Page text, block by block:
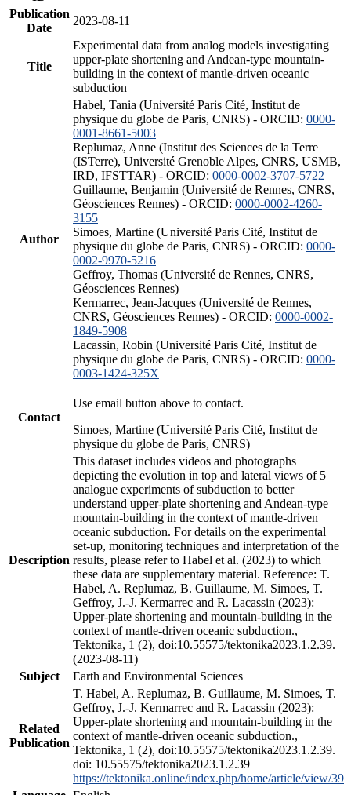
Publication
Date
2023-08-11
Title
Experimental data from analog models investigating
upper-plate shortening and Andean-type mountain-
building in the context of mantle-driven oceanic
subduction
Author
Habel, Tania (Université Paris Cité, Institut de
physique du globe de Paris, CNRS) - ORCID: 0000-
0001-8661-5003
Replumaz, Anne (Institut des Sciences de la Terre
(ISTerre), Université Grenoble Alpes, CNRS, USMB,
IRD, IFSTTAR) - ORCID: 0000-0002-3707-5722
Guillaume, Benjamin (Université de Rennes, CNRS,
Géosciences Rennes) - ORCID: 0000-0002-4260-
3155
Simoes, Martine (Université Paris Cité, Institut de
physique du globe de Paris, CNRS) - ORCID: 0000-
0002-9970-5216
Geffroy, Thomas (Université de Rennes, CNRS,
Géosciences Rennes)
Kermarrec, Jean-Jacques (Université de Rennes,
CNRS, Géosciences Rennes) - ORCID: 0000-0002-
1849-5908
Lacassin, Robin (Université Paris Cité, Institut de
physique du globe de Paris, CNRS) - ORCID: 0000-
0003-1424-325X
Contact
Use email button above to contact.
Simoes, Martine (Université Paris Cité, Institut de
physique du globe de Paris, CNRS)
Description
This dataset includes videos and photographs
depicting the evolution in top and lateral views of 5
analogue experiments of subduction to better
understand upper-plate shortening and Andean-type
mountain-building in the context of mantle-driven
oceanic subduction. For details on the experimental
set-up, monitoring techniques and interpretation of the
results, please refer to Habel et al. (2023) to which
these data are supplementary material. Reference: T.
Habel, A. Replumaz, B. Guillaume, M. Simoes, T.
Geffroy, J.-J. Kermarrec and R. Lacassin (2023):
Upper-plate shortening and mountain-building in the
context of mantle-driven oceanic subduction.,
Tektonika, 1 (2), doi:10.55575/tektonika2023.1.2.39.
(2023-08-11)
Subject
Earth and Environmental Sciences
Related
Publication
T. Habel, A. Replumaz, B. Guillaume, M. Simoes, T.
Geffroy, J.-J. Kermarrec and R. Lacassin (2023):
Upper-plate shortening and mountain-building in the
context of mantle-driven oceanic subduction.,
Tektonika, 1 (2), doi:10.55575/tektonika2023.1.2.39.
doi: 10.55575/tektonika2023.1.2.39
https://tektonika.online/index.php/home/article/view/39